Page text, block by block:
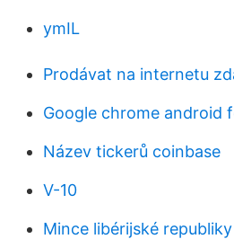
ymIL
Prodávat na internetu
Google chrome android
Název tickerů coinbase
V-10
Mince libérijské